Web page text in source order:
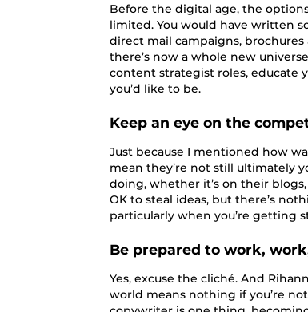
Before the digital age, the
limited. You would have written
direct mail campaigns,
there’s now a whole new
content strategist roles, educate
you’d like to be.
Keep an eye on the
Just because I mentioned how
mean they’re not still ultimately
doing, whether it’s on their
OK to steal ideas, but there’s
particularly when you’re getting
Be prepared to work,
Yes, excuse the cliché. And
world means nothing if you’re